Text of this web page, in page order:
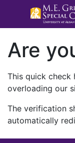
Are
This quick check
overloading our
The verification
automatically